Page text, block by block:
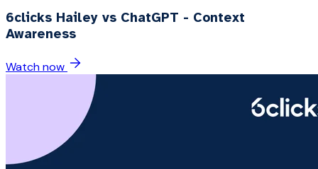
6clicks Hailey vs ChatGPT - Context
Awareness
Watch now